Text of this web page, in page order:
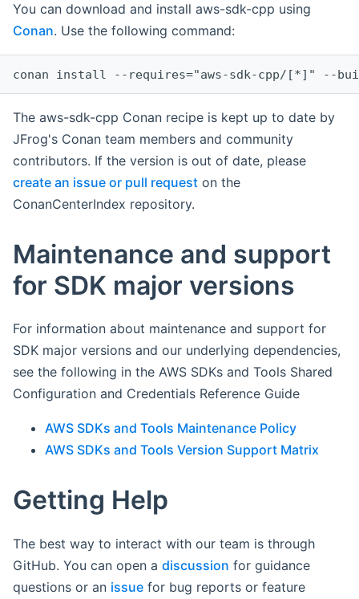
You can download and install aws-sdk-cpp using
Conan. Use the following command:
The aws-sdk-cpp Conan recipe is kept up to date by
JFrog's Conan team members and community
contributors. If the version is out of date, please
create an issue or pull request on the
ConanCenterIndex repository.
Maintenance and support
for SDK major versions
For information about maintenance and support for
SDK major versions and our underlying dependencies,
see the following in the AWS SDKs and Tools Shared
Configuration and Credentials Reference Guide
AWS SDKs and Tools Maintenance Policy
AWS SDKs and Tools Version Support Matrix
Getting Help
The best way to interact with our team is through
GitHub. You can open a discussion for guidance
questions or an issue for bug reports or feature